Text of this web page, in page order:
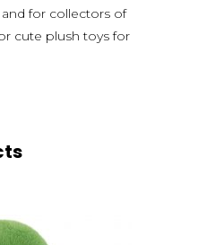
for collectors of
cute plush toys for